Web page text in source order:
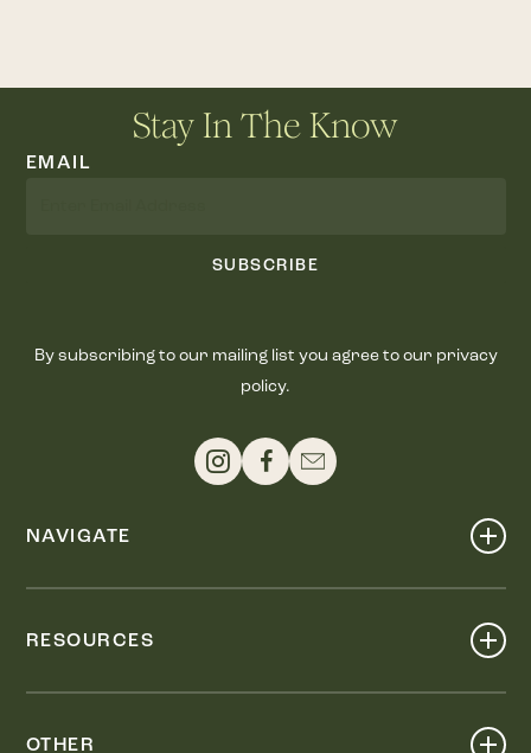
Stay In The Know
EMAIL
SUBSCRIBE
By subscribing to our mailing list you agree to our privacy
policy.
NAVIGATE
RESOURCES
OTHER